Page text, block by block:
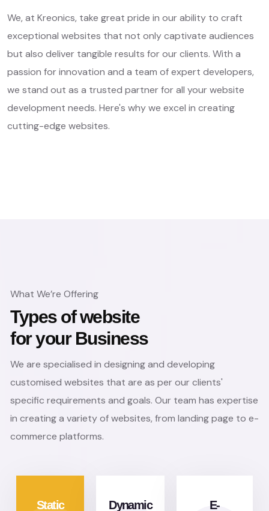
We, at Kreonics, take great pride in our ability to craft
exceptional websites that not only captivate audiences
but also deliver tangible results for our clients. With a
passion for innovation and a team of expert developers,
we stand out as a trusted partner for all your website
development needs. Here's why we excel in creating
cutting-edge websites.
What We’re Offering
Types of website
for your Business
We are specialised in designing and developing
customised websites that are as per our clients'
specific requirements and goals. Our team has expertise
in creating a variety of websites, from landing page to e-
commerce platforms.
Static Dynamic E-